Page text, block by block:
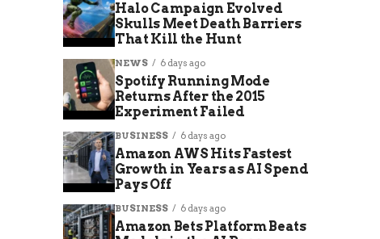
Halo Campaign Evolved
Skulls Meet Death Barriers
That Kill the Hunt
NEWS 6 days ago
Spotify Running Mode
Returns After the 2015
Experiment Failed
BUSINESS 6 days ago
Amazon AWS Hits Fastest
Growth in Years as AI Spend
Pays Off
BUSINESS 6 days ago
Amazon Bets Platform Beats